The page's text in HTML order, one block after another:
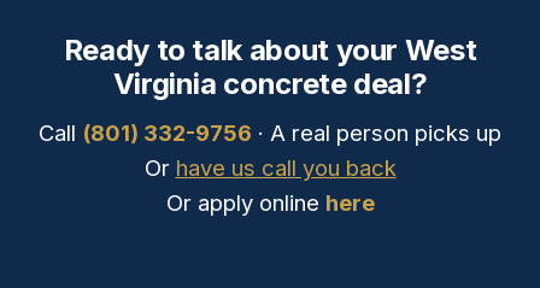
Ready to talk about your West
Virginia concrete deal?
Call (801) 332-9756 · A real person picks up
Or have us call you back
Or apply online here